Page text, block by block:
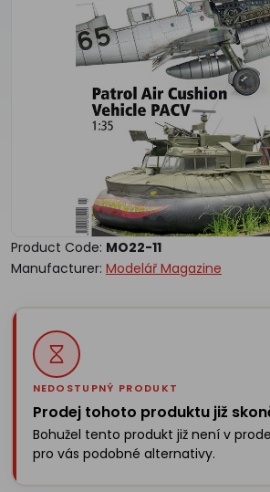
Product Code: MO22-11
Manufacturer: Modelář Magazine
NEDOSTUPNÝ PRODUKT
Prodej tohoto produktu již
Bohužel tento produkt již není v
pro vás podobné alternativy.